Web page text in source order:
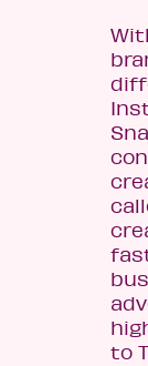
to